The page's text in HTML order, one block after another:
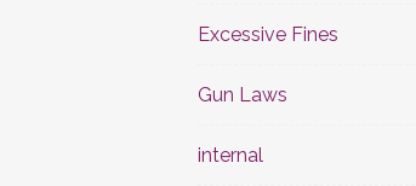
Excessive Fines
Gun Laws
internal